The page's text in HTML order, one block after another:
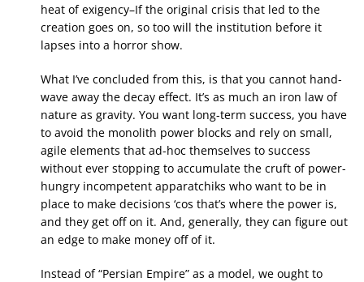
heat of exigency–If the original crisis that led to the
creation goes on, so too will the institution before it
lapses into a horror show.
What I’ve concluded from this, is that you cannot hand-
wave away the decay effect. It’s as much an iron law of
nature as gravity. You want long-term success, you have
to avoid the monolith power blocks and rely on small,
agile elements that ad-hoc themselves to success
without ever stopping to accumulate the cruft of power-
hungry incompetent apparatchiks who want to be in
place to make decisions ‘cos that’s where the power is,
and they get off on it. And, generally, they can figure out
an edge to make money off of it.
Instead of “Persian Empire” as a model, we ought to